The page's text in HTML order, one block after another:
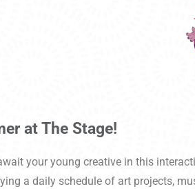
at The Stage!
your young creative in this
a daily schedule of art projects,